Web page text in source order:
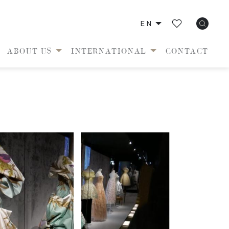
EN
ABOUT US INTERNATIONAL CONTACT